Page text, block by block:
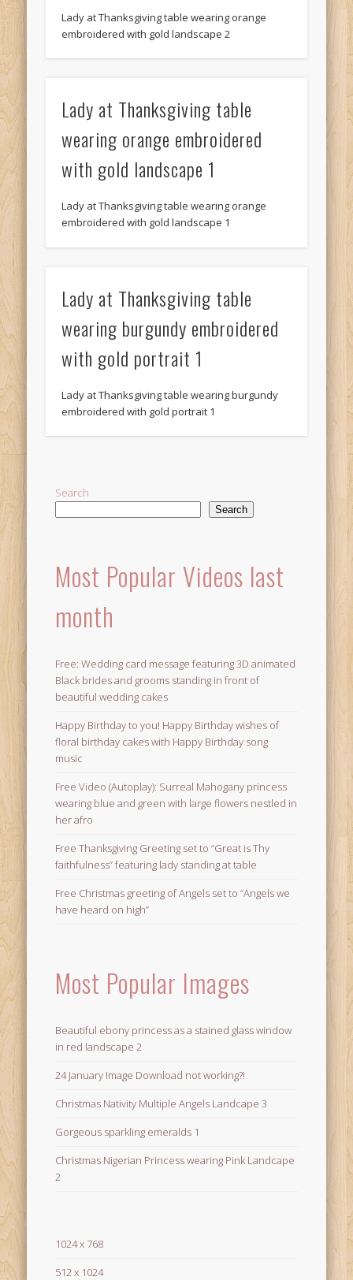
Lady at Thanksgiving table wearing orange
embroidered with gold landscape 2
Lady at Thanksgiving table
wearing orange embroidered
with gold landscape 1
Lady at Thanksgiving table wearing orange
embroidered with gold landscape 1
Lady at Thanksgiving table
wearing burgundy embroidered
with gold portrait 1
Lady at Thanksgiving table wearing burgundy
embroidered with gold portrait 1
Search
Search
Most Popular Videos last
month
Free: Wedding card message featuring 3D animated
Black brides and grooms standing in front of
beautiful wedding cakes
Happy Birthday to you! Happy Birthday wishes of
floral birthday cakes with Happy Birthday song
music
Free Video (Autoplay): Surreal Mahogany princess
wearing blue and green with large flowers nestled in
her afro
Free Thanksgiving Greeting set to “Great is Thy
faithfulness” featuring lady standing at table
Free Christmas greeting of Angels set to “Angels we
have heard on high”
Most Popular Images
Beautiful ebony princess as a stained glass window
in red landscape 2
24 January Image Download not working?!
Christmas Nativity Multiple Angels Landcape 3
Gorgeous sparkling emeralds 1
Christmas Nigerian Princess wearing Pink Landcape
2
1024 x 768
512 x 1024